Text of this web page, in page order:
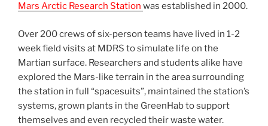
Mars Arctic Research Station was established in 2000.
Over 200 crews of six-person teams have lived in 1-2
week field visits at MDRS to simulate life on the
Martian surface. Researchers and students alike have
explored the Mars-like terrain in the area surrounding
the station in full “spacesuits”, maintained the station’s
systems, grown plants in the GreenHab to support
themselves and even recycled their waste water.